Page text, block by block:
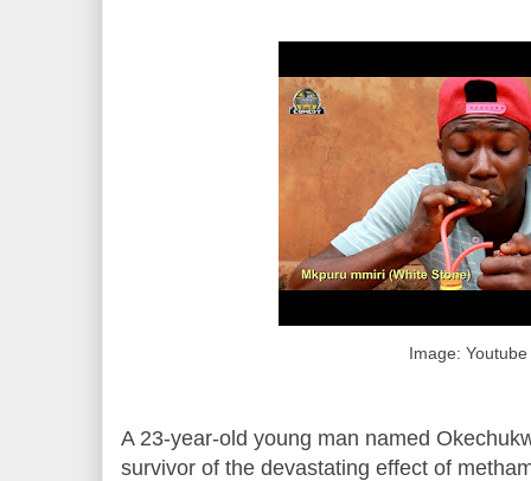
Image: Youtube
A 23-year-old young man named
survivor of the devastating effect of